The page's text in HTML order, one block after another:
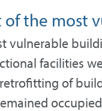
of the most
vulnerable
facilities
of